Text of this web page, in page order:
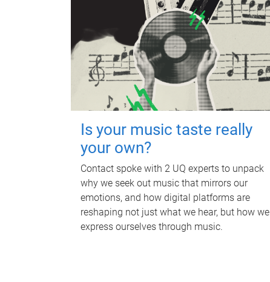
Is your music taste really
your own?
Contact spoke with 2 UQ experts to unpack
why we seek out music that mirrors our
emotions, and how digital platforms are
reshaping not just what we hear, but how we
express ourselves through music.